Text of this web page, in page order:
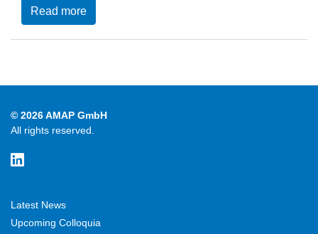
Read more
© 2026 AMAP GmbH
All rights reserved.
Latest News
Upcoming Colloquia